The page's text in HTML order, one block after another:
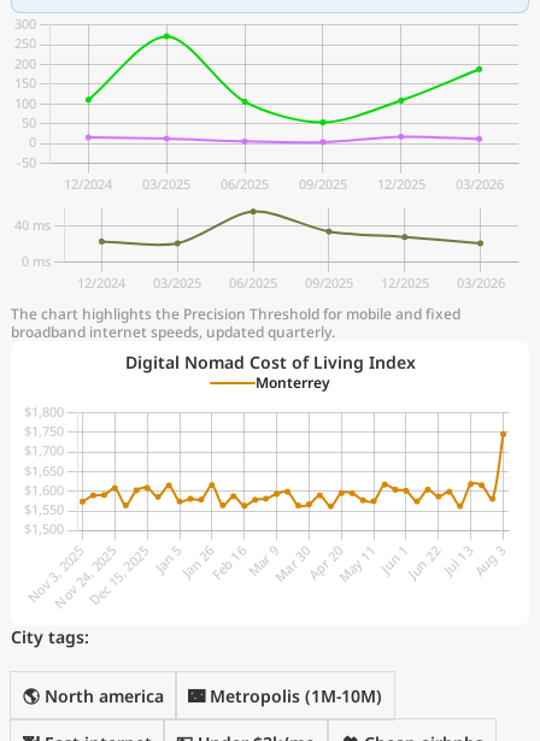
The chart highlights the Precision Threshold for mobile and fixed
broadband internet speeds, updated quarterly.
Digital Nomad Cost of Living Index
Monterrey
City tags:
🌎 North america 🌃 Metropolis (1M-10M)